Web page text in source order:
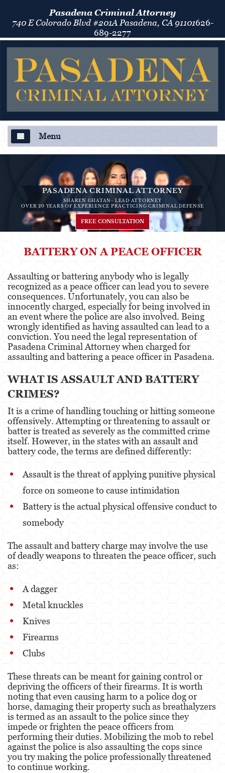
Pasadena Criminal Attorney
740 E Colorado Blvd #201A Pasadena, CA 91101626-
689-2277
Menu
Criminal Defense
Áreas de Práctica
Asalto y Agresión
Agresión
Agresión contra un Agente del Orden
Público
Asalto contra un Funcionario Público
Asalto con Arma Mortal
Asalto con Químicos Cáusticos
Agresión que causa lesiones corporales
Asuntos Posteriores a la Condena
Anulando o Rechazando una Condena
Certificado de Rehabilitación
Eliminación de Antecedentes Penales
Libertad Condicional Bajo Palabra
Petición para Anular una Condena por
Sello de Registros de Arresto
Violación de la Libertad Condicional
Audiencia de Detención
Juzgado como Adulto
Derechos de los Padres en Casos Juveniles
Desviación Informal Juvenil
División de Justicia Juvenil
La Ley de los Tres Delitos y Fuera
PASADENA CRIMINAL ATTORNEY
SHAREN GHATAN- LEAD ATTORNEY
OVER 20 YEARS OF EXPERIENCE PRACTICING CRIMINAL DEFENSE
FREE CONSULTATION
BATTERY ON A PEACE OFFICER
Assaulting or battering anybody who is legally
recognized as a peace officer can lead you to severe
consequences. Unfortunately, you can also be
innocently charged, especially for being involved in
an event where the police are also involved. Being
wrongly identified as having assaulted can lead to a
conviction. You need the legal representation of
Pasadena Criminal Attorney when charged for
assaulting and battering a peace officer in Pasadena.
WHAT IS ASSAULT AND BATTERY
CRIMES?
It is a crime of handling touching or hitting someone
offensively. Attempting or threatening to assault or
batter is treated as severely as the committed crime
itself. However, in the states with an assault and
battery code, the terms are defined differently:
Assault is the threat of applying punitive physical
force on someone to cause intimidation
Battery is the actual physical offensive conduct to
somebody
The assault and battery charge may involve the use
of deadly weapons to threaten the peace officer, such
as:
A dagger
Metal knuckles
Knives
Firearms
Clubs
These threats can be meant for gaining control or
depriving the officers of their firearms. It is worth
noting that even causing harm to a police dog or
horse, damaging their property such as breathalyzers
is termed as an assault to the police since they
impede or frighten the peace officers from
performing their duties. Mobilizing the mob to rebel
against the police is also assaulting the cops since
you try making the police professionally threatened
to continue working.